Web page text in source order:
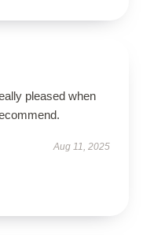
pleased when
Aug 11, 2025